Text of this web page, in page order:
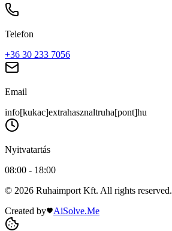
Telefon
+36 30 233 7056
Email
info[kukac]extrahasznaltruha[pont]hu
Nyitvatartás
08:00 - 18:00
© 2026 Ruhaimport Kft. All rights reserved.
Created by
AiSolve.Me